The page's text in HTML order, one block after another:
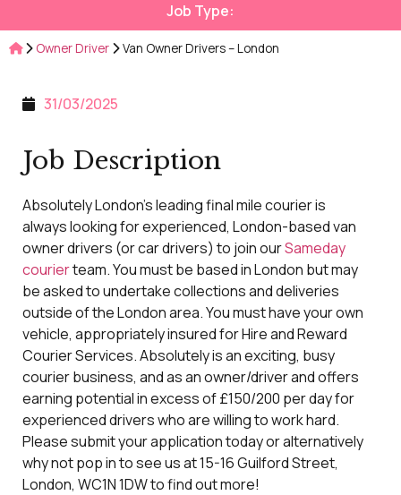
Job Type:
Owner Driver Van Owner Drivers – London
31/03/2025
Job Description
Absolutely London’s leading final mile courier is
always looking for experienced, London-based van
owner drivers (or car drivers) to join ourSameday
courierteam. You must be based in London but may
be asked to undertake collections and deliveries
outside of the London area. You must have your own
vehicle, appropriately insured for Hire and Reward
Courier Services. Absolutely is an exciting, busy
courier business, and as an owner/driver and offers
earning potential in excess of £150/200 per day for
experienced drivers who are willing to work hard.
Please submit your application today or alternatively
why not pop in to see us at 15-16 Guilford Street,
London, WC1N 1DW to find out more!